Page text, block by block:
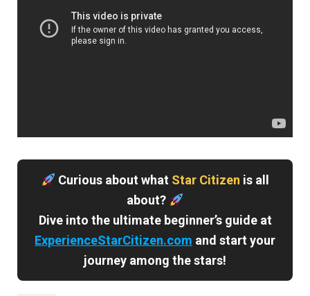
Curious about what Star Citizen is all
about?
Dive into the ultimate beginner’s guide at
ExperienceStarCitizen.com and start your
journey among the stars!